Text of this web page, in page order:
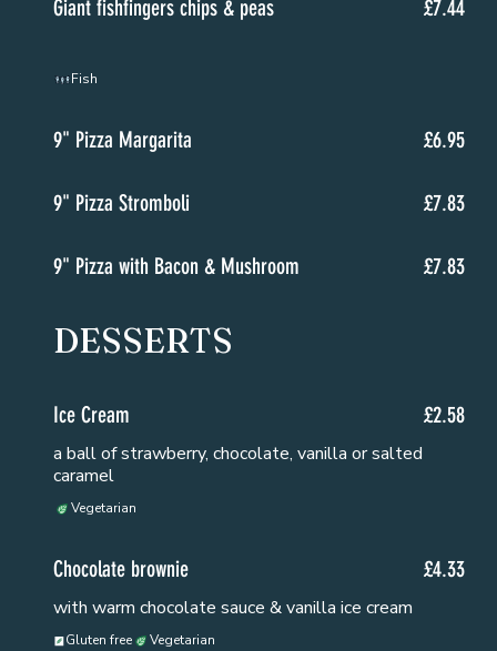
Giant fishfingers chips & peas £7.44
Fish
9" Pizza Margarita £6.95
9" Pizza Stromboli £7.83
9" Pizza with Bacon & Mushroom £7.83
DESSERTS
Ice Cream
a ball of strawberry, chocolate, vanilla or salted
caramel
£2.58
Vegetarian
Chocolate brownie
with warm chocolate sauce & vanilla ice cream
£4.33
Gluten free Vegetarian